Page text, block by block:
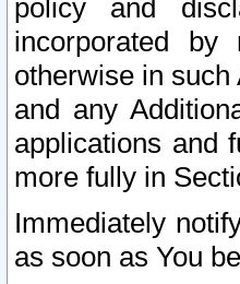
policy and
incorporated
otherwise in
and any
applications and
more fully in
Immediately
as soon as You